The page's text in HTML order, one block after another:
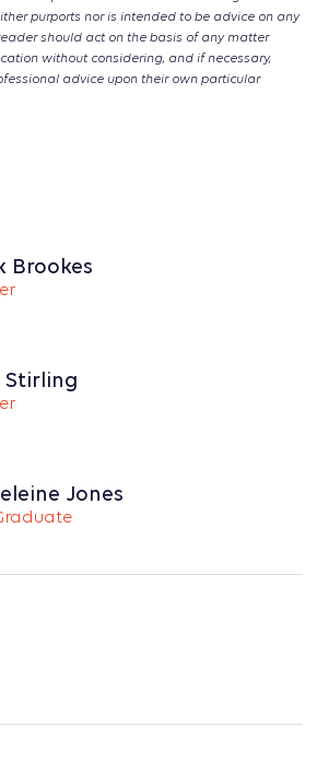
purports nor is intended to be advice on any
should act on the basis of any matter
without considering, and if necessary,
advice upon their own particular
Brookes
Stirling
Jones